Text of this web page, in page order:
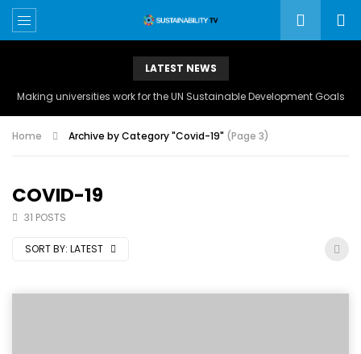
LATEST NEWS
Making universities work for the UN Sustainable Development Goals
Home Archive by Category "Covid-19" (Page 3)
COVID-19
31 POSTS
SORT BY: LATEST